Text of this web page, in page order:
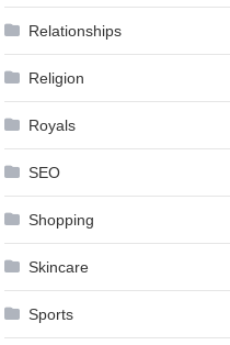
Relationships
Religion
Royals
SEO
Shopping
Skincare
Sports